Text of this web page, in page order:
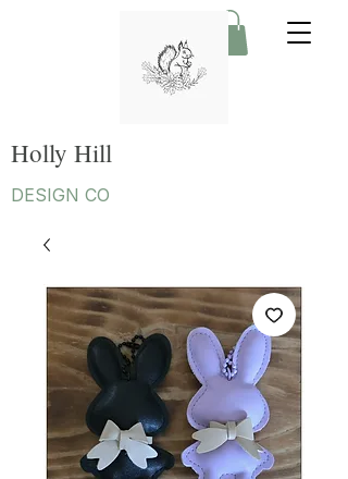
Holly Hill
DESIGN CO